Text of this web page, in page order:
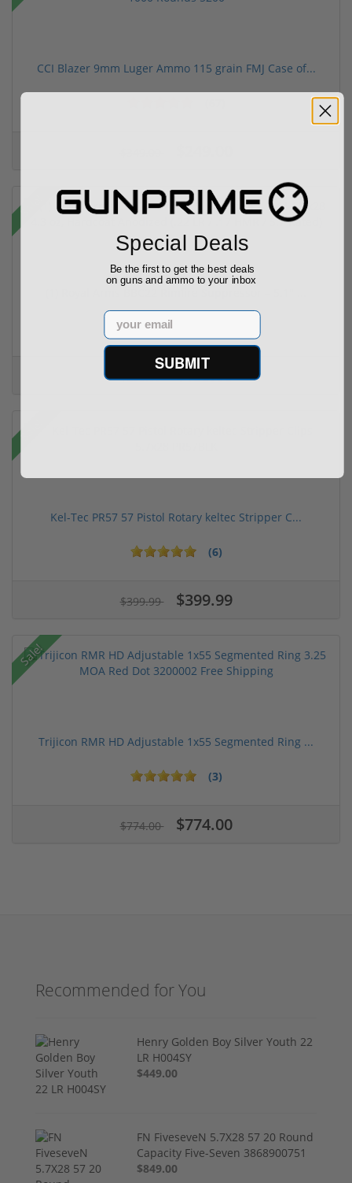
CCI Blazer 9mm Luger Ammo 115 grain FMJ Case of...
Sale!
$299.00 $199.00
Sale!
Kel-Tec PR57 57 Pistol Rotary keltec Stripper C...
(6)
$399.99 $399.99
Sale!
Trijicon RMR HD Adjustable 1x55 Segmented Ring ...
(3)
$774.00 $774.00
Recommended for You
Henry Golden Boy Silver Youth 22
LR H004SY
$449.00
FN FiveseveN 5.7X28 57 20 Round
Capacity Five-Seven 3868900751
$849.00
Special Deals
Be the first to get the best deals
on guns and ammo to your inbox
Email
SUBMIT